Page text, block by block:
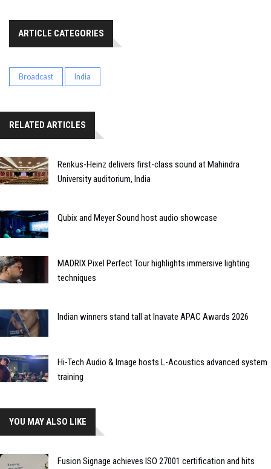
ARTICLE CATEGORIES
Broadcast India
RELATED ARTICLES
Renkus-Heinz delivers first-class sound at Mahindra
University auditorium, India
Qubix and Meyer Sound host audio showcase
MADRIX Pixel Perfect Tour highlights immersive lighting
techniques
Indian winners stand tall at Inavate APAC Awards 2026
Hi-Tech Audio & Image hosts L-Acoustics advanced system
training
YOU MAY ALSO LIKE
Fusion Signage achieves ISO 27001 certification and hits